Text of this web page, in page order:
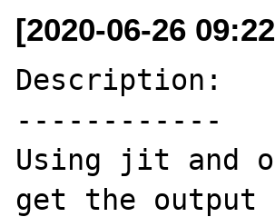
[2020-06-26
Description:
------------
Using jit and
get the